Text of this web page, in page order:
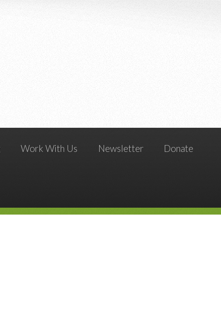
Work With Us Newsletter Donate